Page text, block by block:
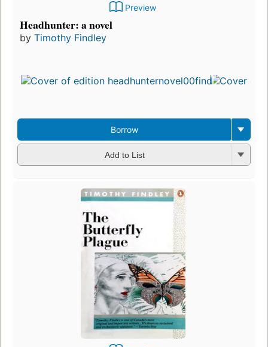
Preview
Headhunter: a novel
by Timothy Findley
Borrow
Add to List